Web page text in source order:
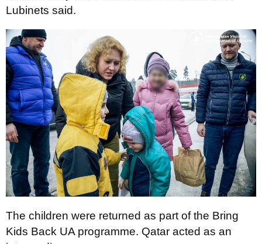
Lubinets said.
The children were returned as part of the Bring
Kids Back UA programme. Qatar acted as an